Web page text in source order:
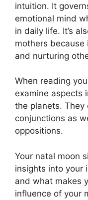
intuition. It
emotional mind
in daily life. It’s
mothers
and nurturing
When reading
examine aspects
the planets. They
conjunctions as
oppositions.
Your natal moon
insights into your
and what makes
influence of your